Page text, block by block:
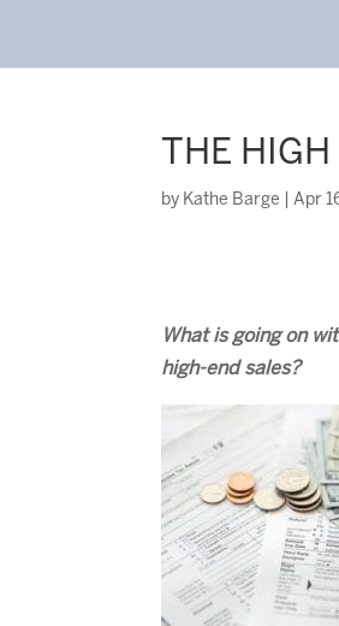
THE
by Kathe Barge |Apr
What is going on
high-end sales?